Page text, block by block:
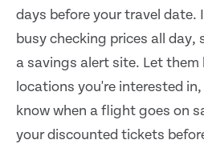
days before your travel date.
busy checking prices all day,
a savings alert site. Let
locations you're interested
know when a flight goes on
your discounted tickets